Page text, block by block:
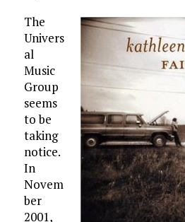
The
Univers
al
Music
Group
seems
to be
taking
notice.
In
Novem
ber
2001,